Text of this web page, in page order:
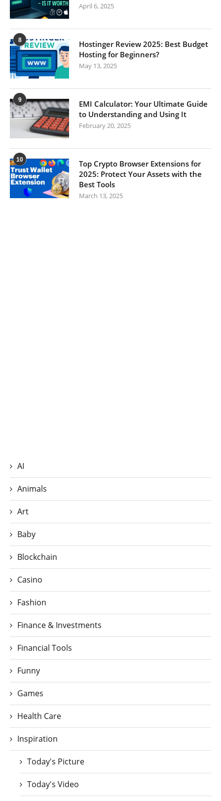
April 6, 2025
8
Hostinger Review 2025: Best Budget
Hosting for Beginners?
May 13, 2025
9
EMI Calculator: Your Ultimate Guide
to Understanding and Using It
February 20, 2025
10
Top Crypto Browser Extensions for
2025: Protect Your Assets with the
Best Tools
March 13, 2025
AI
Animals
Art
Baby
Blockchain
Casino
Fashion
Finance & Investments
Financial Tools
Funny
Games
Health Care
Inspiration
Today's Picture
Today's Video